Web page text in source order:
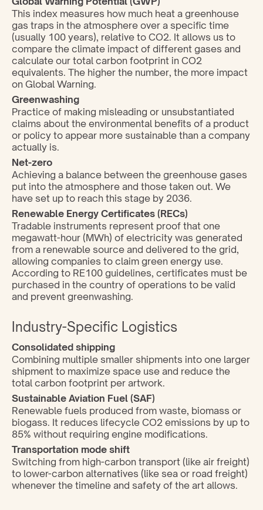
This index measures how much heat a greenhouse
gas traps in the atmosphere over a specific time
(usually 100 years), relative to CO2. It allows us to
compare the climate impact of different gases and
calculate our total carbon footprint in CO2
equivalents. The higher the number, the more impact
on Global Warning.
Greenwashing
Practice of making misleading or unsubstantiated
claims about the environmental benefits of a product
or policy to appear more sustainable than a company
actually is.
Net-zero
Achieving a balance between the greenhouse gases
put into the atmosphere and those taken out. We
have set up to reach this stage by 2036.
Renewable Energy Certificates (RECs)
Tradable instruments represent proof that one
megawatt-hour (MWh) of electricity was generated
from a renewable source and delivered to the grid,
allowing companies to claim green energy use.
According to RE100 guidelines, certificates must be
purchased in the country of operations to be valid
and prevent greenwashing.
Industry-Specific Logistics
Consolidated shipping
Combining multiple smaller shipments into one larger
shipment to maximize space use and reduce the
total carbon footprint per artwork.
Sustainable Aviation Fuel (SAF)
Renewable fuels produced from waste, biomass or
biogass. It reduces lifecycle CO2 emissions by up to
85% without requiring engine modifications.
Transportation mode shift
Switching from high-carbon transport (like air freight)
to lower-carbon alternatives (like sea or road freight)
whenever the timeline and safety of the art allows.